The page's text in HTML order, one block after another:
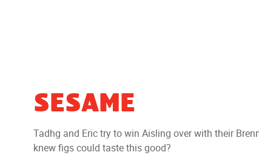
SESAME
Tadhg and Eric try to win Aisling over with their
knew figs could taste this good?